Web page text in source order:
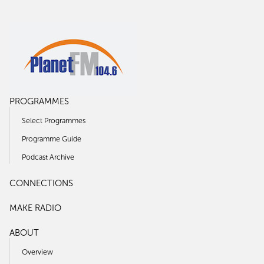
PROGRAMMES
Select Programmes
Programme Guide
Podcast Archive
CONNECTIONS
MAKE RADIO
ABOUT
Overview